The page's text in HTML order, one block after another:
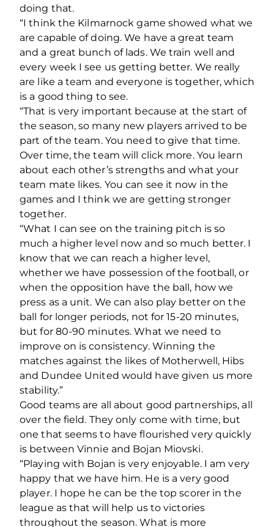
doing that.
“I think the Kilmarnock game showed what we
are capable of doing. We have a great team
and a great bunch of lads. We train well and
every week I see us getting better. We really
are like a team and everyone is together, which
is a good thing to see.
“That is very important because at the start of
the season, so many new players arrived to be
part of the team. You need to give that time.
Over time, the team will click more. You learn
about each other’s strengths and what your
team mate likes. You can see it now in the
games and I think we are getting stronger
together.
“What I can see on the training pitch is so
much a higher level now and so much better. I
know that we can reach a higher level,
whether we have possession of the football, or
when the opposition have the ball, how we
press as a unit. We can also play better on the
ball for longer periods, not for 15-20 minutes,
but for 80-90 minutes. What we need to
improve on is consistency. Winning the
matches against the likes of Motherwell, Hibs
and Dundee United would have given us more
stability.”
Good teams are all about good partnerships, all
over the field. They only come with time, but
one that seems to have flourished very quickly
is between Vinnie and Bojan Miovski.
“Playing with Bojan is very enjoyable. I am very
happy that we have him. He is a very good
player. I hope he can be the top scorer in the
league as that will help us to victories
throughout the season. What is more